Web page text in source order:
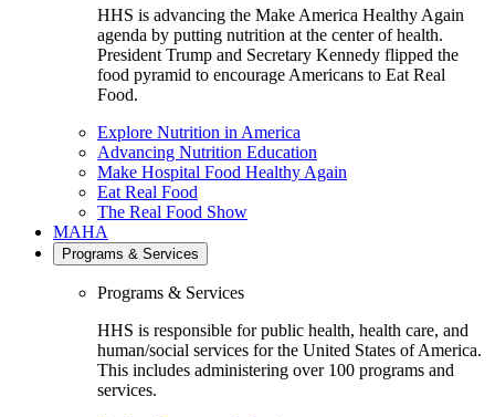
HHS is advancing the Make America Healthy Again
agenda by putting nutrition at the center of health.
President Trump and Secretary Kennedy flipped the
food pyramid to encourage Americans to Eat Real
Food.
Explore Nutrition in America
Advancing Nutrition Education
Make Hospital Food Healthy Again
Eat Real Food
The Real Food Show
MAHA
Programs & Services
Programs & Services
HHS is responsible for public health, health care, and
human/social services for the United States of America.
This includes administering over 100 programs and
services.